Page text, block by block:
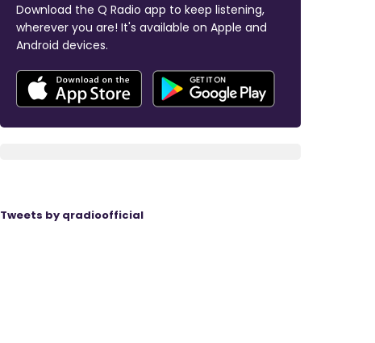
Download the Q Radio app to keep listening,
wherever you are! It's available on Apple and
Android devices.
Tweets by qradioofficial